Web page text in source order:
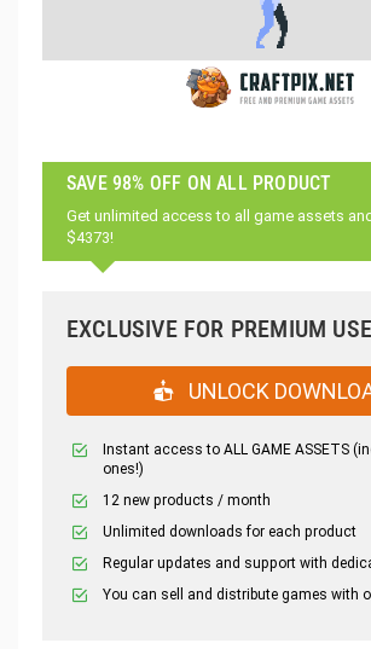
SAVE 98% OFF ON ALL PRODUCT
Get unlimited access to all game assets
$4373!
EXCLUSIVE FOR PREMIUM
UNLOCK
Instant access to ALL GAME ASSETS
ones!)
12 new products / month
Unlimited downloads for each product
Regular updates and support with
You can sell and distribute games with